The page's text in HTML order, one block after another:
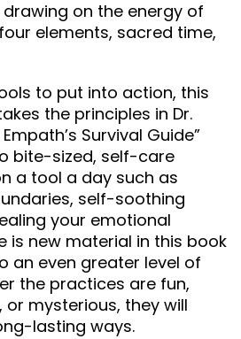
on the energy of
elements, sacred time,
to put into action, this
the principles in Dr.
Survival Guide”
bite-sized, self-care
a tool a day such as
self-soothing
your emotional
is new material in this book
an even greater level of
the practices are fun,
mysterious, they will
lasting ways.